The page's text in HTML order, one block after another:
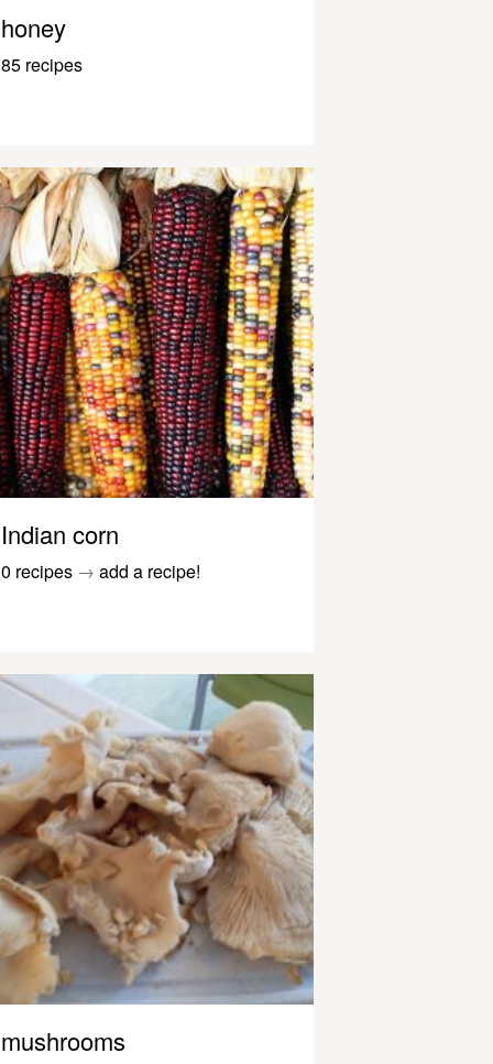
honey
85 recipes
Indian corn
0 recipes → add a recipe!
mushrooms